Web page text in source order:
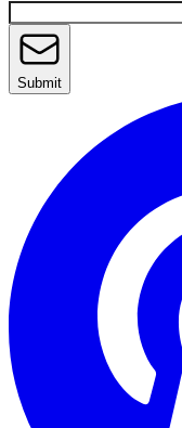
Submit